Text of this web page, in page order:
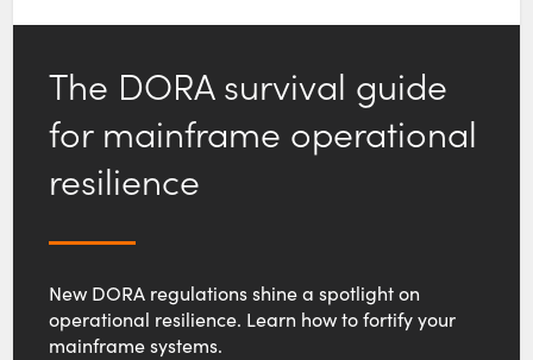
The DORA survival guide
for mainframe operational
resilience
New DORA regulations shine a spotlight on
operational resilience. Learn how to fortify your
mainframe systems.